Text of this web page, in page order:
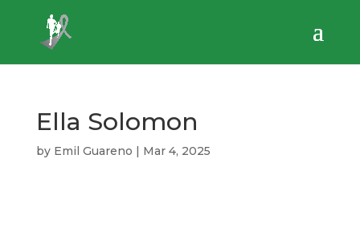
Ella Solomon
by Emil Guareno | Mar 4, 2025